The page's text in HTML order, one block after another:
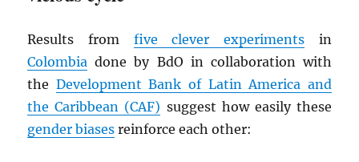
Results from five clever experimentsin
Colombia done by BdO in collaboration with
the Development Bank of Latin America and
the Caribbean (CAF) suggest how easily these
gender biases reinforce each other: